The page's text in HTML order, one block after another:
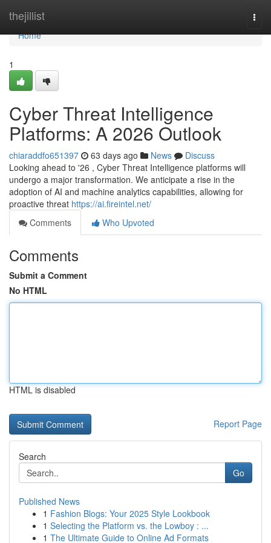
thejillist
Home
Home
1
Cyber Threat Intelligence
Platforms: A 2026 Outlook
chiaraddfo651397 63 days ago News
Discuss
Looking ahead to '26 , Cyber Threat Intelligence platforms will
undergo a major transformation. We anticipate a rise in the
adoption of AI and machine analytics capabilities, allowing for
proactive threat https://ai.fireintel.net/
Comments
Who Upvoted
Comments
Submit a Comment
No HTML
HTML is disabled
Report Page
Search
Go
Published News
1 Fashion Blogs: Your 2025 Style Lookbook
1 Selecting the Platform vs. the Lowboy : ...
1 The Ultimate Guide to Online Ad Formats